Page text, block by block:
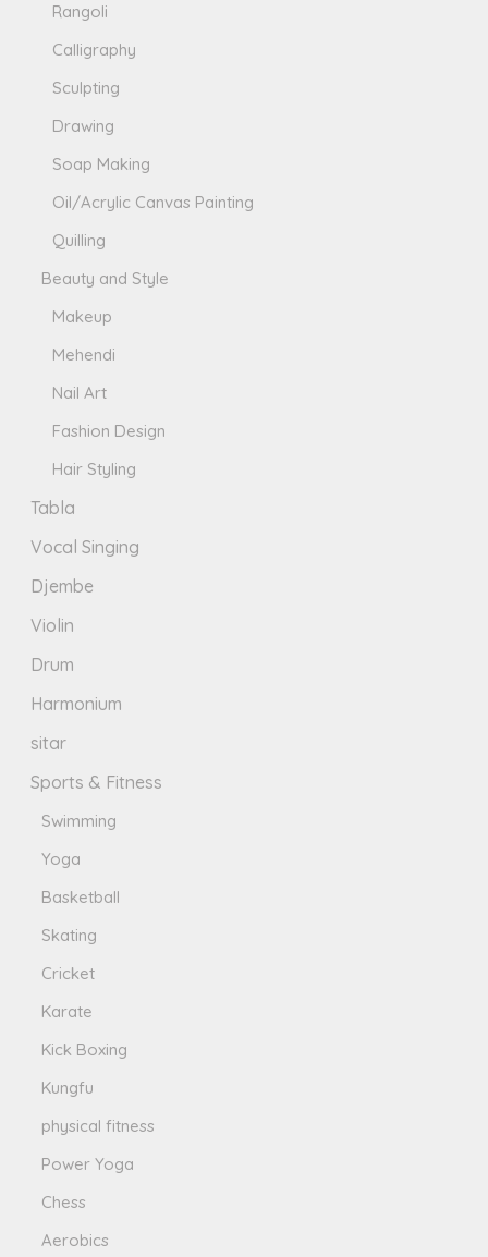
Rangoli
Calligraphy
Sculpting
Drawing
Soap Making
Oil/Acrylic Canvas Painting
Quilling
Beauty and Style
Makeup
Mehendi
Nail Art
Fashion Design
Hair Styling
Tabla
Vocal Singing
Djembe
Violin
Drum
Harmonium
sitar
Sports & Fitness
Swimming
Yoga
Basketball
Skating
Cricket
Karate
Kick Boxing
Kungfu
physical fitness
Power Yoga
Chess
Aerobics